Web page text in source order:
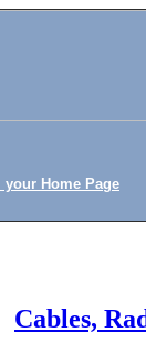
Home Page
Cables,